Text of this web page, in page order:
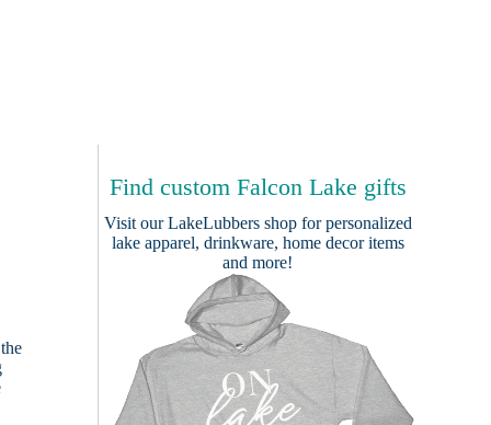
Find custom Falcon Lake gifts
Visit ourLakeLubbers shopfor personalized
lake apparel, drinkware, home decor items
and more!